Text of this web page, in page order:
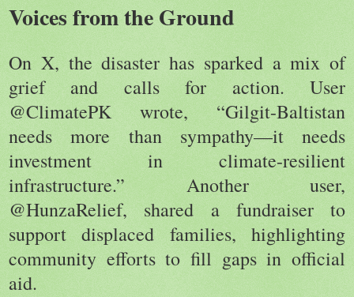
Voices from the Ground
On X, the disaster has sparked a mix of
grief and calls for action. User
@ClimatePK wrote, “Gilgit-Baltistan
needs more than sympathy—it needs
investment in climate-resilient
infrastructure.” Another user,
@HunzaRelief, shared a fundraiser to
support displaced families, highlighting
community efforts to fill gaps in official
aid.